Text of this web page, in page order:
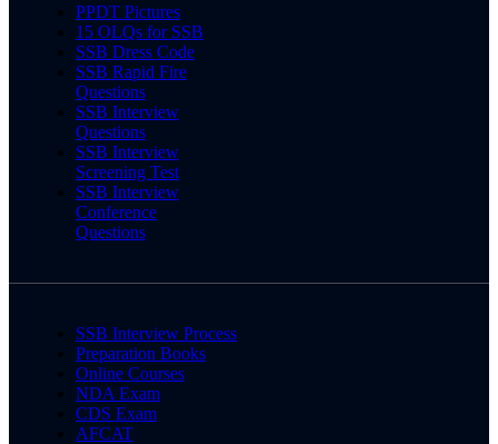
PPDT Pictures
15 OLQs for SSB
SSB Dress Code
SSB Rapid Fire
Questions
SSB Interview
Questions
SSB Interview
Screening Test
SSB Interview
Conference
Questions
SSB Interview Process
Preparation Books
Online Courses
NDA Exam
CDS Exam
AFCAT